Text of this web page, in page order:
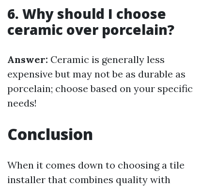
6. Why should I choose
ceramic over porcelain?
Answer: Ceramic is generally less
expensive but may not be as durable as
porcelain; choose based on your specific
needs!
Conclusion
When it comes down to choosing a tile
installer that combines quality with